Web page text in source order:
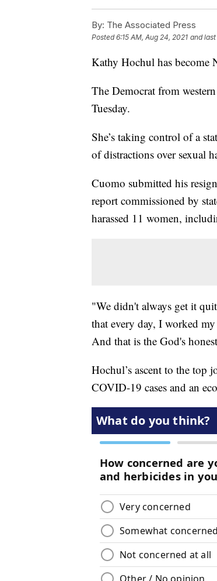
By: The Associated Press
Posted6:15 AM, Aug 24, 2021 and
Kathy Hochul has become
The Democrat from
Tuesday.
She’s taking control of a
of distractions over sexual
Cuomo submitted his
report commissioned by
harassed 11 women,
"We didn't always get it
that every day, I worked
And that is the God's
Hochul’s ascent to the top
COVID-19 cases and an